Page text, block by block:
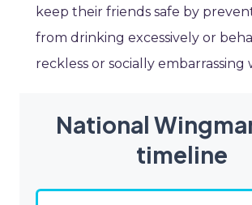
keep their friends safe by
from drinking excessively or
reckless or socially embarrassing
National
timeline